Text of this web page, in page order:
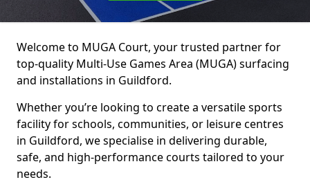
Welcome to MUGA Court, your trusted partner for
top-quality Multi-Use Games Area (MUGA) surfacing
and installations in Guildford.
Whether you’re looking to create a versatile sports
facility for schools, communities, or leisure centres
in Guildford, we specialise in delivering durable,
safe, and high-performance courts tailored to your
needs.